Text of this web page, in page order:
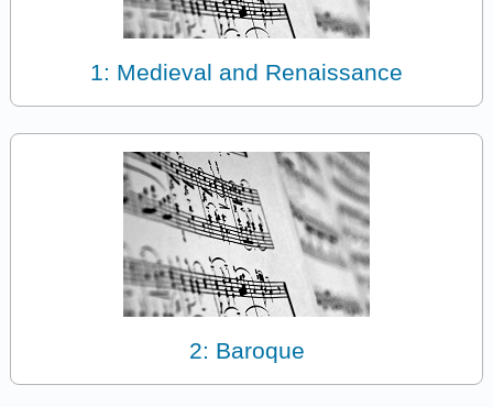
1: Medieval and Renaissance
2: Baroque